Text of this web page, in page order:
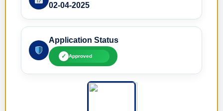
02-04-2025
Application Status
✓ Approved